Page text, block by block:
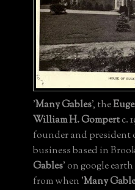
'Many Gables', the
William H. Gompertc.
founder and president
business based in
Gables' on google
from when 'Many